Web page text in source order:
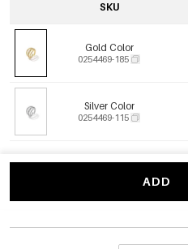
SKU
Gold Color
0254469-185
Silver Color
0254469-115
ADD